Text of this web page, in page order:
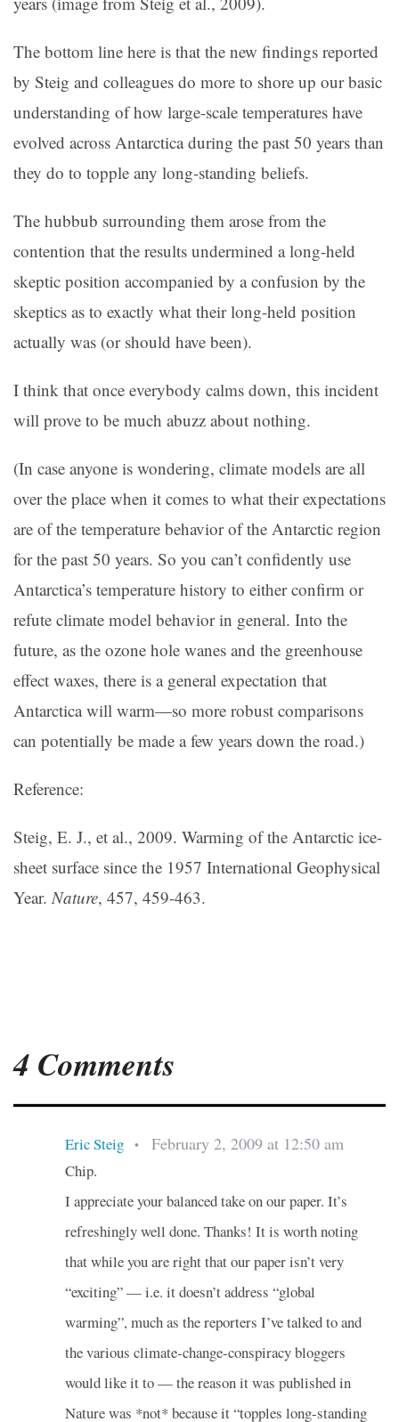
The bottom line here is that the new findings reported
by Steig and colleagues do more to shore up our basic
understanding of how large-scale temperatures have
evolved across Antarctica during the past 50 years than
they do to topple any long-standing beliefs.
The hubbub surrounding them arose from the
contention that the results undermined a long-held
skeptic position accompanied by a confusion by the
skeptics as to exactly what their long-held position
actually was (or should have been).
I think that once everybody calms down, this incident
will prove to be much abuzz about nothing.
(In case anyone is wondering, climate models are all
over the place when it comes to what their expectations
are of the temperature behavior of the Antarctic region
for the past 50 years. So you can’t confidently use
Antarctica’s temperature history to either confirm or
refute climate model behavior in general. Into the
future, as the ozone hole wanes and the greenhouse
effect waxes, there is a general expectation that
Antarctica will warm—so more robust comparisons
can potentially be made a few years down the road.)
Reference:
Steig, E. J., et al., 2009. Warming of the Antarctic ice-
sheet surface since the 1957 International Geophysical
Year.Nature, 457, 459-463.
4 Comments
Eric Steig • February 2, 2009 at 12:50 am
Chip.
I appreciate your balanced take on our paper. It’s
refreshingly well done. Thanks! It is worth noting
that while you are right that our paper isn’t very
“exciting” — i.e. it doesn’t address “global
warming”, much as the reporters I’ve talked to and
the various climate-change-conspiracy bloggers
would like it to — the reason it was published in
Nature was *not* because it “topples long-standing